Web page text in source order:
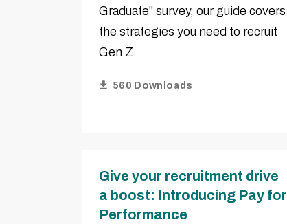
Graduate" survey, our guide covers
the strategies you need to recruit
Gen Z.
560 Downloads
Give your recruitment drive
a boost: Introducing Pay for
Performance